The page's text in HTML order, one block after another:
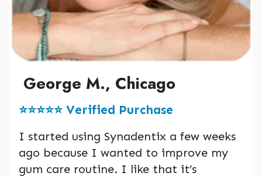
George M., Chicago
⭐️⭐️⭐️⭐️⭐️ Verified Purchase
I started using Synadentix a few weeks
ago because I wanted to improve my
gum care routine. I like that it’s